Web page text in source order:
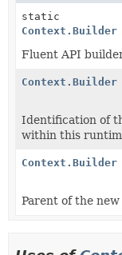
static
Context.Builder
Fluent API
Context.Builder
Identification of
within this
Context.Builder
Parent of the